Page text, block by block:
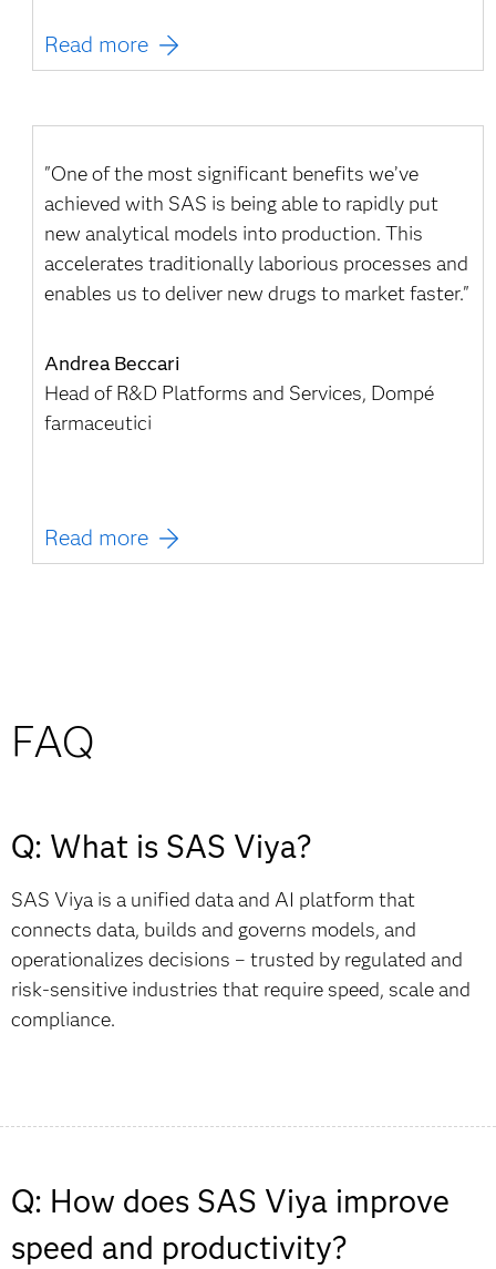
Read more
"One of the most significant benefits we’ve
achieved with SAS is being able to rapidly put
new analytical models into production. This
accelerates traditionally laborious processes and
enables us to deliver new drugs to market faster."
Andrea Beccari
Head of R&D Platforms and Services, Dompé
farmaceutici
Read more
FAQ
Q: What is SAS Viya?
SAS Viya is a unified data and AI platform that
connects data, builds and governs models, and
operationalizes decisions – trusted by regulated and
risk-sensitive industries that require speed, scale and
compliance.
Q: How does SAS Viya improve
speed and productivity?